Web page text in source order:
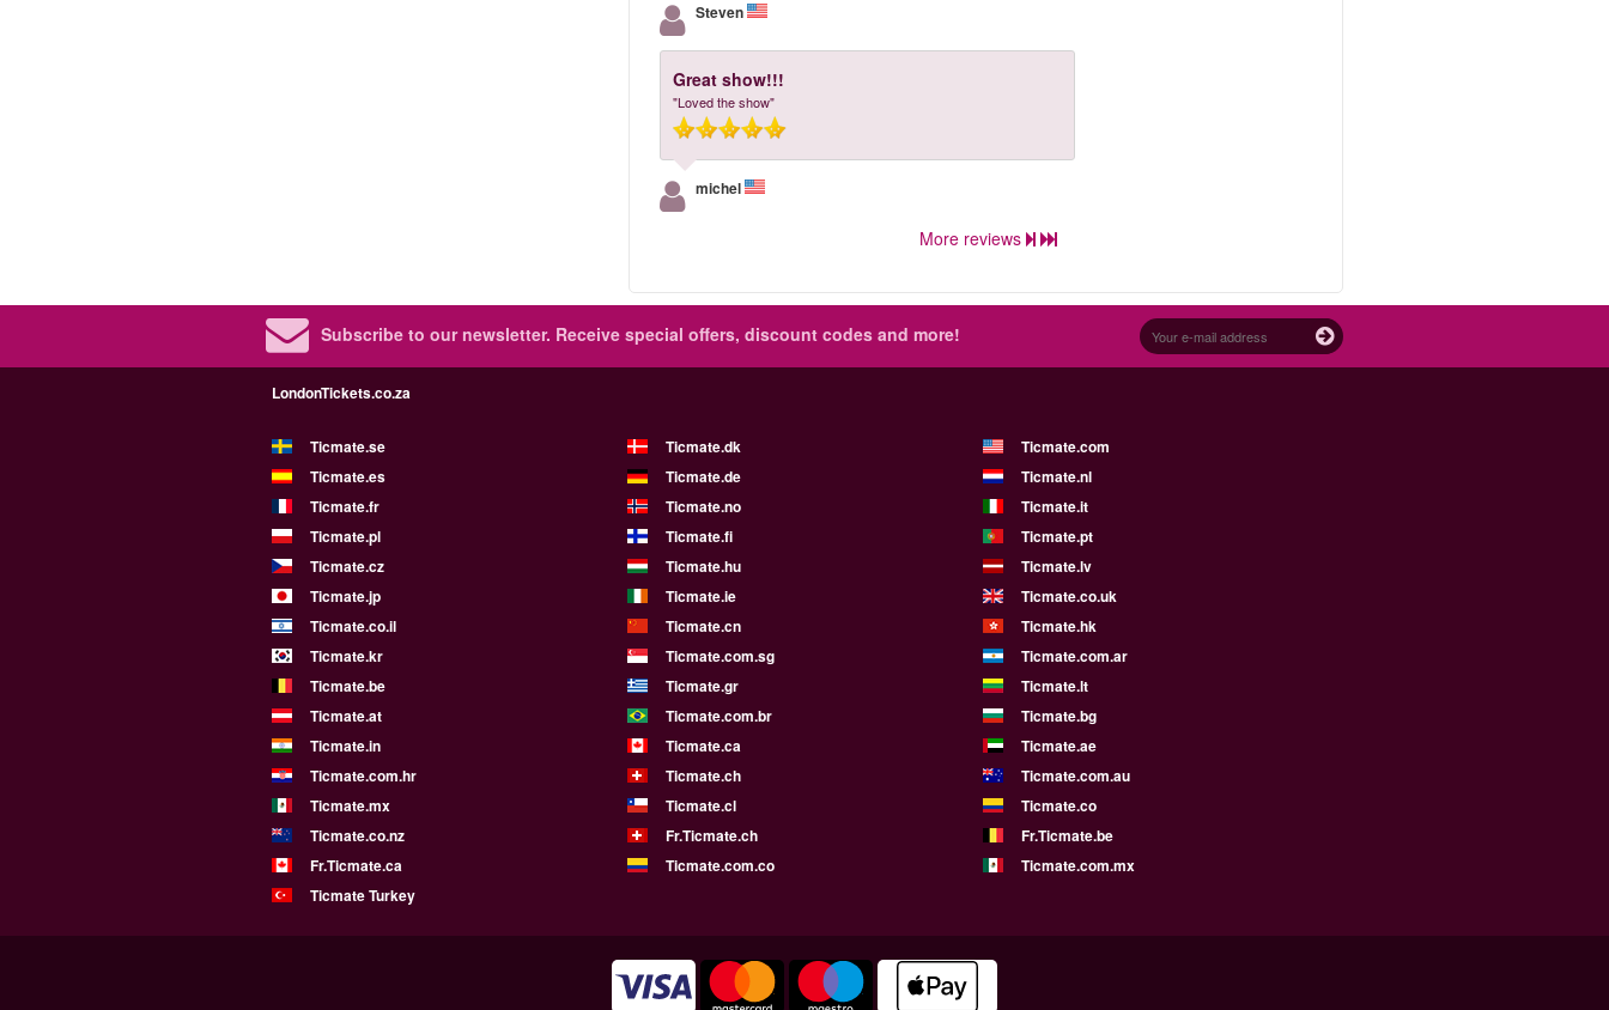
Steven
Great show!!!
"Loved the show"
michel
More reviews
Subscribe to our newsletter. Receive special offers, discount codes and more!
LondonTickets.co.za
Ticmate.se Ticmate.dk
Ticmate.com
Ticmate.es
Ticmate.de
Ticmate.nl
Ticmate.fr
Ticmate.no
Ticmate.it
Ticmate.pl
Ticmate.fi
Ticmate.pt
Ticmate.cz
Ticmate.hu
Ticmate.lv
Ticmate.jp
Ticmate.ie
Ticmate.co.uk
Ticmate.co.il
Ticmate.cn
Ticmate.hk
Ticmate.kr
Ticmate.com.sg
Ticmate.com.ar
Ticmate.be
Ticmate.gr
Ticmate.lt
Ticmate.at
Ticmate.com.br
Ticmate.bg
Ticmate.in
Ticmate.ca
Ticmate.ae
Ticmate.com.hr
Ticmate.ch
Ticmate.com.au
Ticmate.mx
Ticmate.cl
Ticmate.co
Ticmate.co.nz
Fr.Ticmate.ch
Fr.Ticmate.be
Fr.Ticmate.ca
Ticmate.com.co
Ticmate.com.mx
Ticmate Turkey